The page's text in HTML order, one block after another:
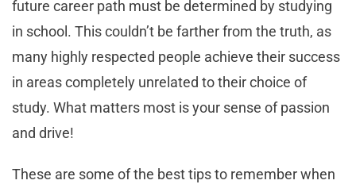
future career path must be determined by studying
in school. This couldn’t be farther from the truth, as
many highly respected people achieve their success
in areas completely unrelated to their choice of
study. What matters most is your sense of passion
and drive!
These are some of the best tips to remember when